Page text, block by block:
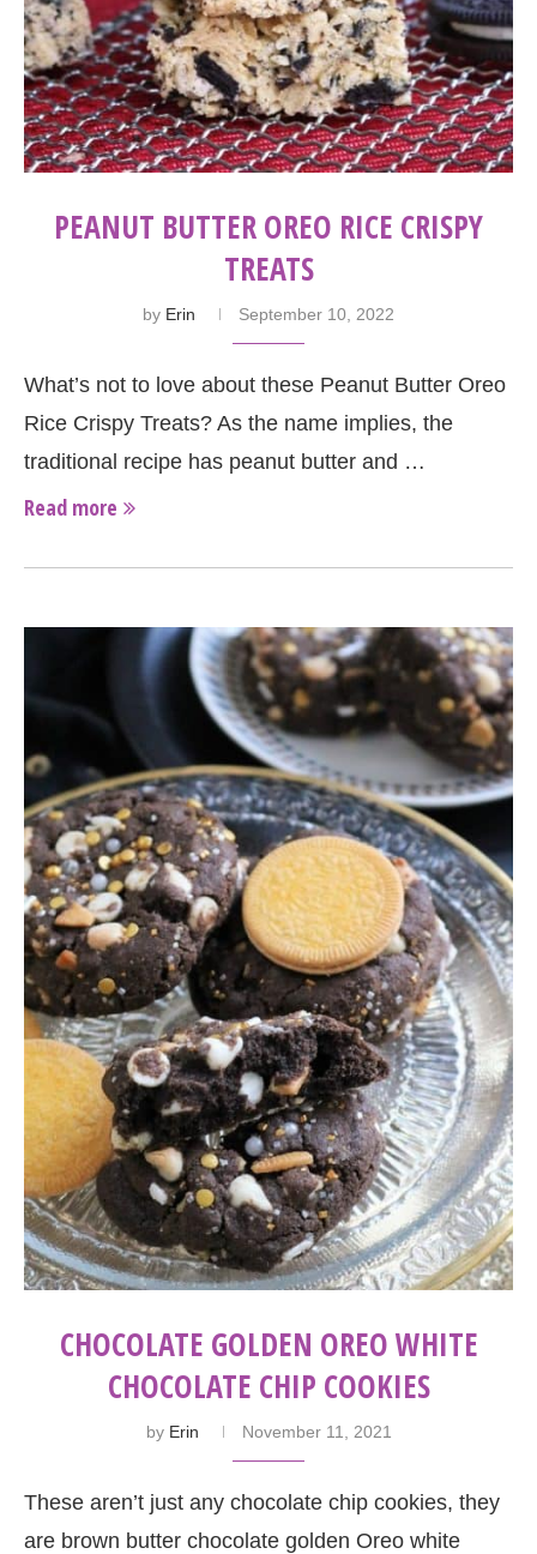
PEANUT BUTTER OREO RICE CRISPY
TREATS
by Erin September 10, 2022
What’s not to love about these Peanut Butter Oreo
Rice Crispy Treats? As the name implies, the
traditional recipe has peanut butter and …
Read more
CHOCOLATE GOLDEN OREO WHITE
CHOCOLATE CHIP COOKIES
by Erin November 11, 2021
These aren’t just any chocolate chip cookies, they
are brown butter chocolate golden Oreo white